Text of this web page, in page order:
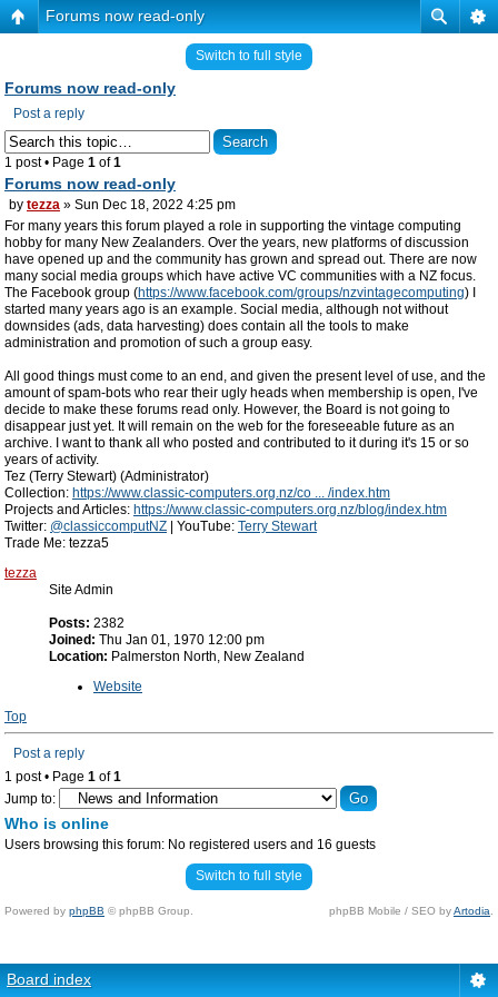
Forums now read-only
Switch to full style
Forums now read-only
Post a reply
1 post • Page 1 of1
Forums now read-only
by tezza » Sun Dec 18, 2022 4:25 pm
For many years this forum played a role in supporting the vintage computing
hobby for many New Zealanders. Over the years, new platforms of discussion
have opened up and the community has grown and spread out. There are now
many social media groups which have active VC communities with a NZ focus.
The Facebook group (https://www.facebook.com/groups/nzvintagecomputing) I
started many years ago is an example. Social media, although not without
downsides (ads, data harvesting) does contain all the tools to make
administration and promotion of such a group easy.
All good things must come to an end, and given the present level of use, and the
amount of spam-bots who rear their ugly heads when membership is open, I've
decide to make these forums read only. However, the Board is not going to
disappear just yet. It will remain on the web for the foreseeable future as an
archive. I want to thank all who posted and contributed to it during it's 15 or so
years of activity.
Tez (Terry Stewart) (Administrator)
Collection: https://www.classic-computers.org.nz/co ... /index.htm
Projects and Articles: https://www.classic-computers.org.nz/blog/index.htm
Twitter: @classiccomputNZ | YouTube: Terry Stewart
Trade Me: tezza5
tezza
Site Admin
Posts: 2382
Joined: Thu Jan 01, 1970 12:00 pm
Location: Palmerston North, New Zealand
Website
Top
Post a reply
1 post • Page 1 of1
Jump to:
Who is online
Users browsing this forum: No registered users and 16 guests
Switch to full style
Powered by phpBB © phpBB Group. phpBB Mobile / SEO byArtodia
Board index